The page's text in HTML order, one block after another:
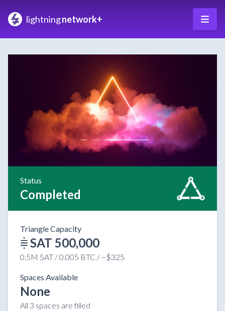
lightningnetwork+
Status
Completed
Triangle Capacity
SAT 500,000
0.5M SAT / 0.005 BTC / ~$325
Spaces Available
None
All 3 spaces are filled